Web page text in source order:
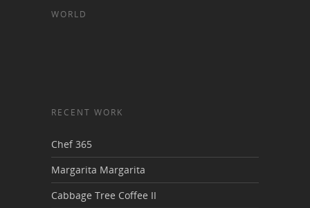
WORLD
RECENT WORK
Chef 365
Margarita Margarita
Cabbage Tree Coffee II